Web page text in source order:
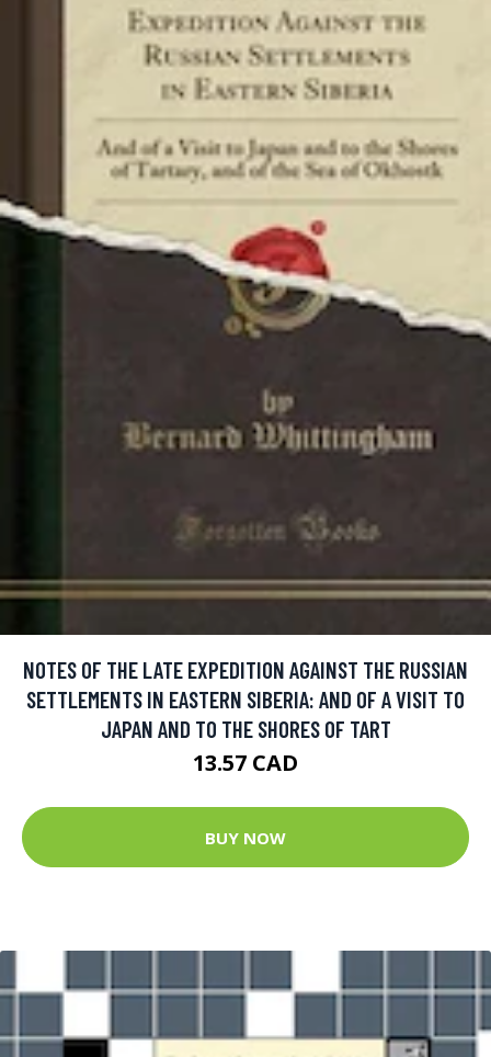
NOTES OF THE LATE EXPEDITION AGAINST THE RUSSIAN
SETTLEMENTS IN EASTERN SIBERIA: AND OF A VISIT TO
JAPAN AND TO THE SHORES OF TART
13.57 CAD
BUY NOW